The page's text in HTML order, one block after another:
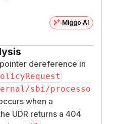
Miggo AI
dereference in
sbi/processo
when a
UDR returns a 404